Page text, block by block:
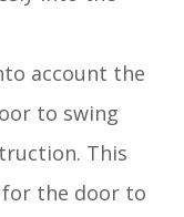
account the
to swing
This
for the door to